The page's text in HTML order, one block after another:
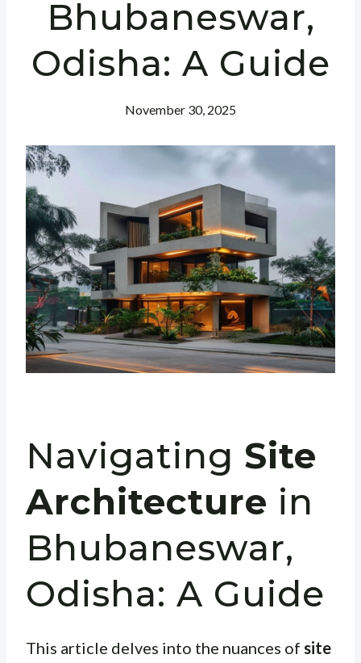
Bhubaneswar,
Odisha: A Guide
November 30, 2025
Navigating Site
Architecture in
Bhubaneswar,
Odisha: A Guide
This article delves into the nuances of site